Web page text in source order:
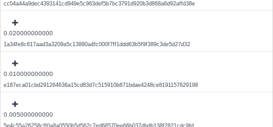
cc04a44a9dec4393141cd949e5c963def5b7bc3791d920b3d868a6d92affd38e
0.020000000000
1a34fe8c617aad3a3209a5c13880a4fc000f7ff1ddd63b5f9f389c3de5d27d32
0.010000000000
e187eca01cbd291264636a15cd83d7c515910b871bdae4248ce8191157629198
0.005000000000
5e4c55a26258cff0a8a0550b5d562c7ed68570ee66b037dbdb138f2821cdc9fd